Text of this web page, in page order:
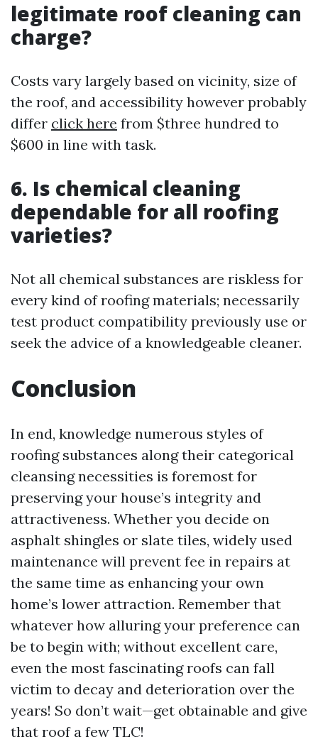
legitimate roof cleaning can
charge?
Costs vary largely based on vicinity, size of
the roof, and accessibility however probably
differ click here from $three hundred to
$600 in line with task.
6. Is chemical cleaning
dependable for all roofing
varieties?
Not all chemical substances are riskless for
every kind of roofing materials; necessarily
test product compatibility previously use or
seek the advice of a knowledgeable cleaner.
Conclusion
In end, knowledge numerous styles of
roofing substances along their categorical
cleansing necessities is foremost for
preserving your house’s integrity and
attractiveness. Whether you decide on
asphalt shingles or slate tiles, widely used
maintenance will prevent fee in repairs at
the same time as enhancing your own
home’s lower attraction. Remember that
whatever how alluring your preference can
be to begin with; without excellent care,
even the most fascinating roofs can fall
victim to decay and deterioration over the
years! So don’t wait—get obtainable and give
that roof a few TLC!